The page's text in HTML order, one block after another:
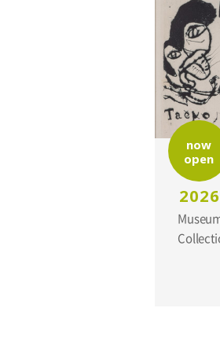
now
open
Museum